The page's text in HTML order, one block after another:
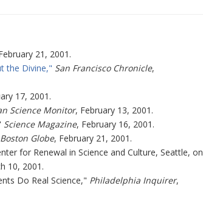
21, 2001.
the Divine," San Francisco Chronicle,
17, 2001.
Science Monitor, February 13, 2001.
Science Magazine, February 16, 2001.
Globe, February 21, 2001.
for Renewal in Science and Culture, Seattle, on
10, 2001.
Do Real Science," Philadelphia Inquirer,